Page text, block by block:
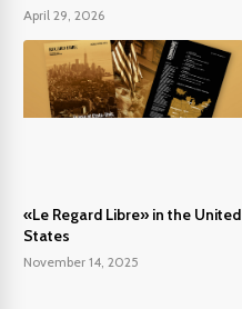
April 29, 2026
«Le Regard Libre» in the United
States
November 14, 2025